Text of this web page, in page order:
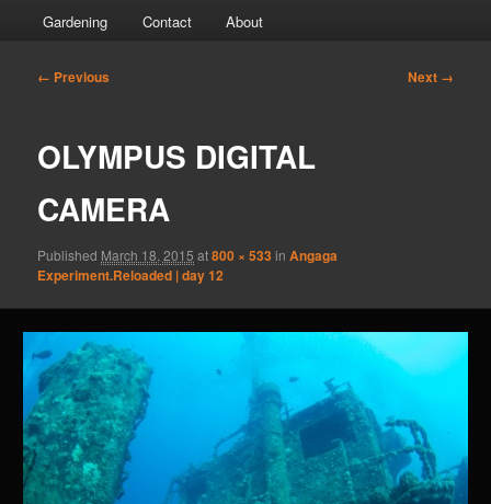
menuGardening
Contact About
Image
← Previous Next →
OLYMPUS DIGITAL
CAMERA
Published March 18, 2015 at800 × 533 inAngaga
Experiment.Reloaded | day 12